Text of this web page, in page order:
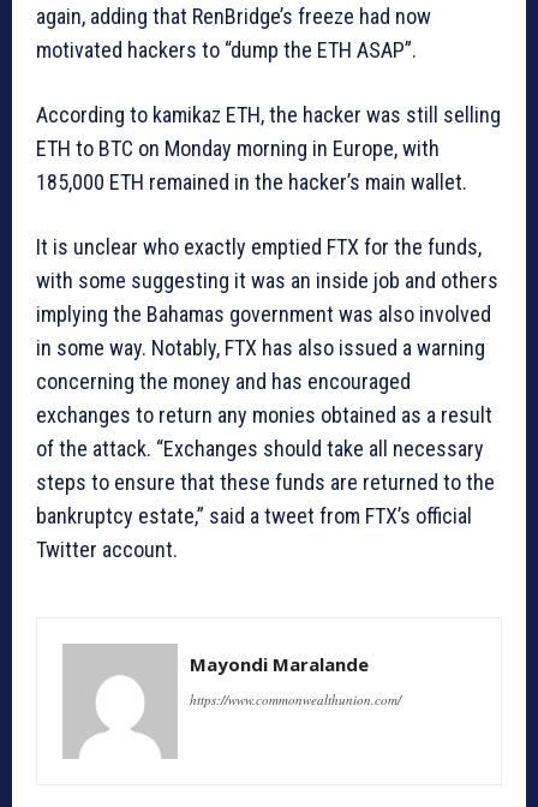
again, adding that RenBridge’s freeze had now
motivated hackers to “dump the ETH ASAP”.
According to kamikaz ETH, the hacker was still selling
ETH to BTC on Monday morning in Europe, with
185,000 ETH remained in the hacker’s main wallet.
It is unclear who exactly emptied FTX for the funds,
with some suggesting it was an inside job and others
implying the Bahamas government was also involved
in some way. Notably, FTX has also issued a warning
concerning the money and has encouraged
exchanges to return any monies obtained as a result
of the attack. “Exchanges should take all necessary
steps to ensure that these funds are returned to the
bankruptcy estate,” said a tweet from FTX’s official
Twitter account.
Mayondi Maralande
https://www.commonwealthunion.com/